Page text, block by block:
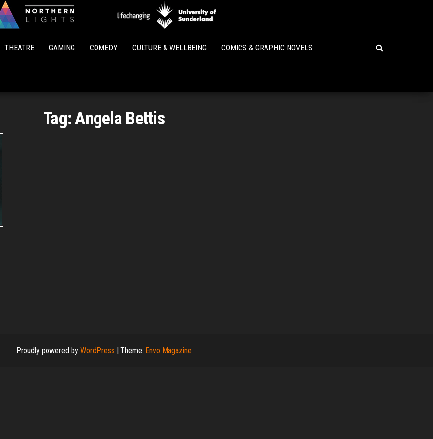
Lights
THEATRE GAMING COMEDY CULTURE & WELLBEING COMICS & GRAPHIC NOVELS
Tag:Angela Bettis
Proudly powered by WordPress Theme: Envo Magazine